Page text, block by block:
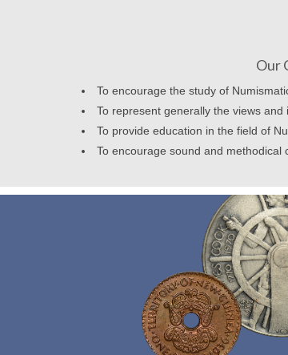
Our
To encourage the study of
To represent generally the views and
To provide education in the field of
To encourage sound and methodical